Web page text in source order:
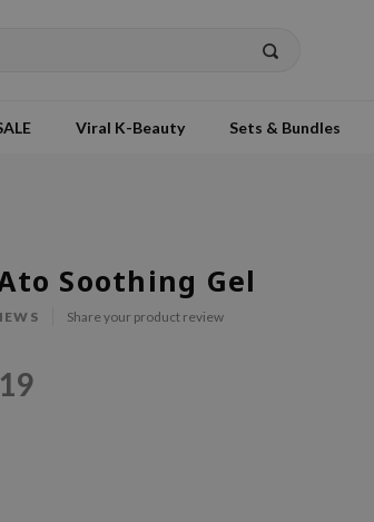
Viral K-Beauty Sets & Bundles
Soothing Gel
Share your product review